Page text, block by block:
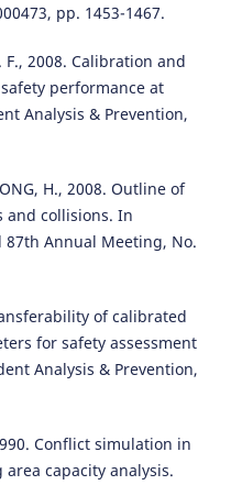
pp. 1453-1467.
F., 2008. Calibration and
performance at
Analysis & Prevention,
H., 2008. Outline of
and collisions. In
87th Annual Meeting, No.
of calibrated
for safety assessment
Analysis & Prevention,
Conflict simulation in
area capacity analysis.